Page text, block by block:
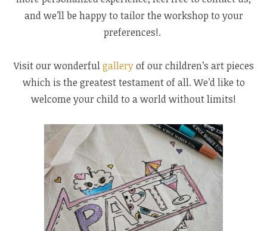
and we’ll be happy to tailor the workshop to your
preferences!.
Visit our wonderfulgalleryof our children’s art pieces
which is the greatest testament of all. We’d like to
welcome your child to a world without limits!